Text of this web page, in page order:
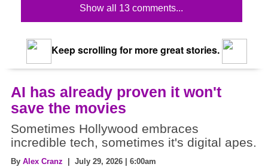
Show all 13 comments...
Keep scrolling for more great stories.
AI has already proven it won't
save the movies
Sometimes Hollywood embraces
incredible tech, sometimes it's digital apes.
By Alex Cranz | July 29, 2026 | 6:00am